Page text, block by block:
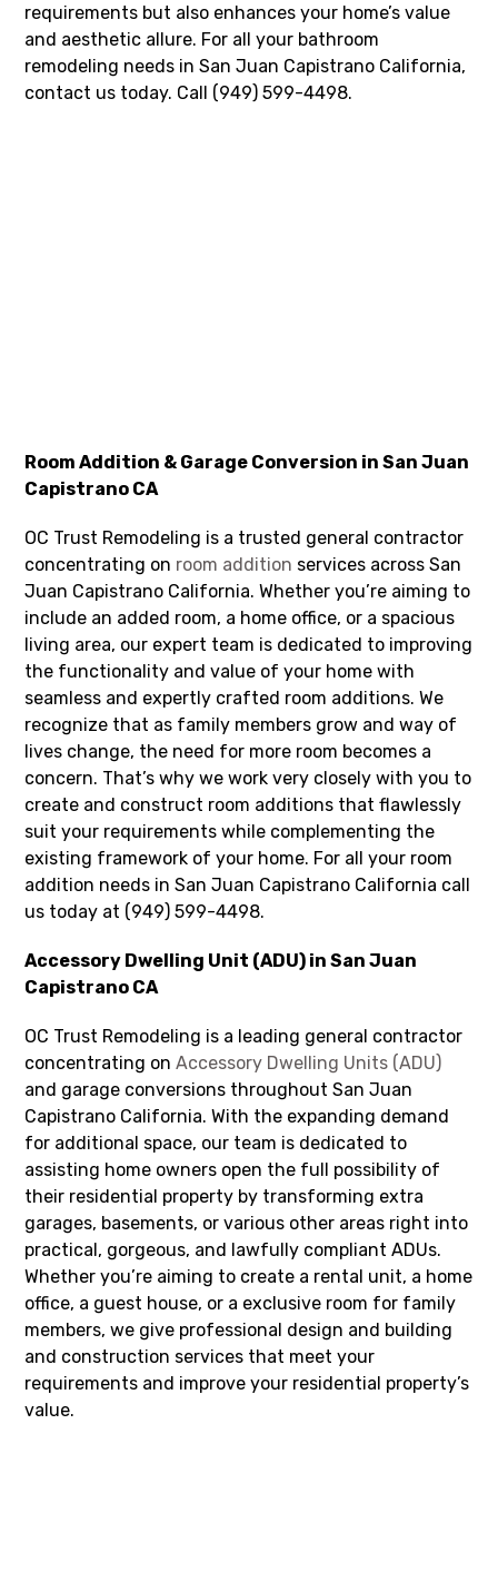
requirements but also enhances your home’s value
and aesthetic allure. For all your bathroom
remodeling needs in San Juan Capistrano California,
contact us today. Call (949) 599-4498.
Room Addition & Garage Conversion in San Juan
Capistrano CA
OC Trust Remodeling is a trusted general contractor
concentrating on room addition services across San
Juan Capistrano California. Whether you’re aiming to
include an added room, a home office, or a spacious
living area, our expert team is dedicated to improving
the functionality and value of your home with
seamless and expertly crafted room additions. We
recognize that as family members grow and way of
lives change, the need for more room becomes a
concern. That’s why we work very closely with you to
create and construct room additions that flawlessly
suit your requirements while complementing the
existing framework of your home. For all your room
addition needs in San Juan Capistrano California call
us today at (949) 599-4498.
Accessory Dwelling Unit (ADU) in San Juan
Capistrano CA
OC Trust Remodeling is a leading general contractor
concentrating onAccessory Dwelling Units (ADU)
and garage conversions throughout San Juan
Capistrano California. With the expanding demand
for additional space, our team is dedicated to
assisting home owners open the full possibility of
their residential property by transforming extra
garages, basements, or various other areas right into
practical, gorgeous, and lawfully compliant ADUs.
Whether you’re aiming to create a rental unit, a home
office, a guest house, or a exclusive room for family
members, we give professional design and building
and construction services that meet your
requirements and improve your residential property’s
value.